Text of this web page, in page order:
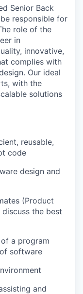
Senior Back
responsible for
role of the
in
innovative,
complies with
Our ideal
with the
solutions
reusable,
code
design and
(Product
discuss the best
a program
software
and